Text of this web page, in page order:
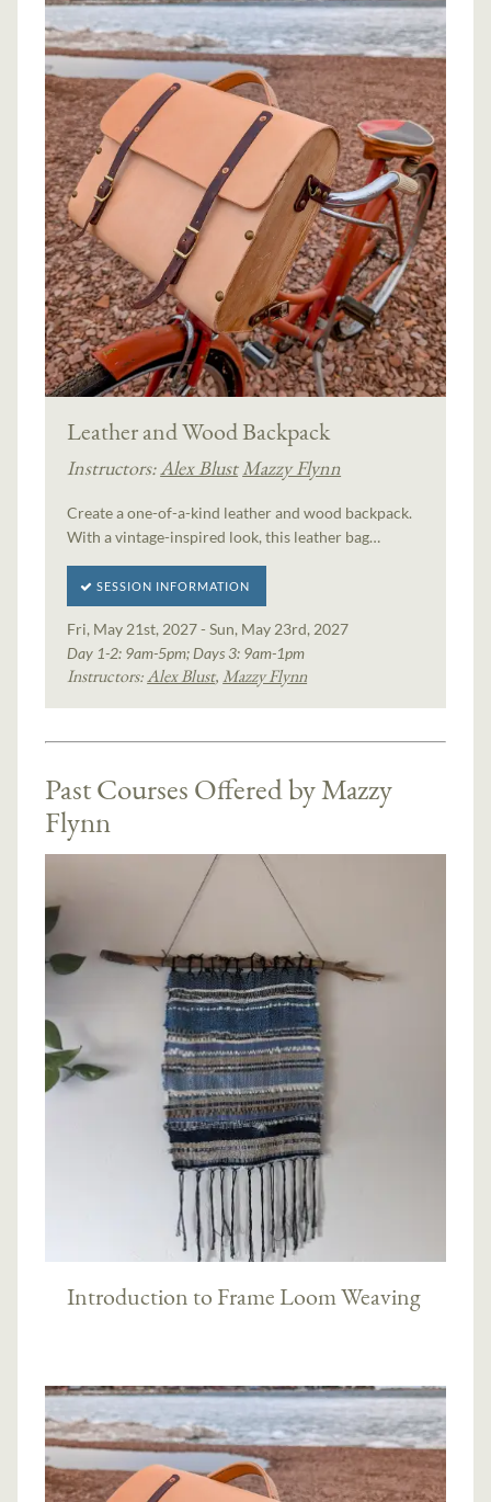
Leather and Wood Backpack
Instructors:Alex BlustMazzy Flynn
Create a one-of-a-kind leather and wood backpack.
With a vintage-inspired look, this leather bag…
SESSION INFORMATION
Fri, May 21st, 2027 - Sun, May 23rd, 2027
Day 1-2: 9am-5pm; Days 3: 9am-1pm
Instructors:Alex Blust,Mazzy Flynn
Past Courses Offered by Mazzy
Flynn
Introduction to Frame Loom Weaving